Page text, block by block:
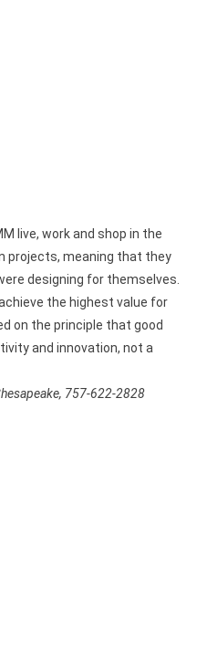
live, work and shop in the
projects, meaning that they
designing for themselves.
the highest value for
on the principle that good
and innovation, not a
757-622-2828